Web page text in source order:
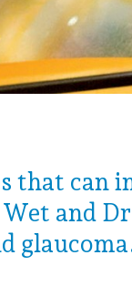
that can
and